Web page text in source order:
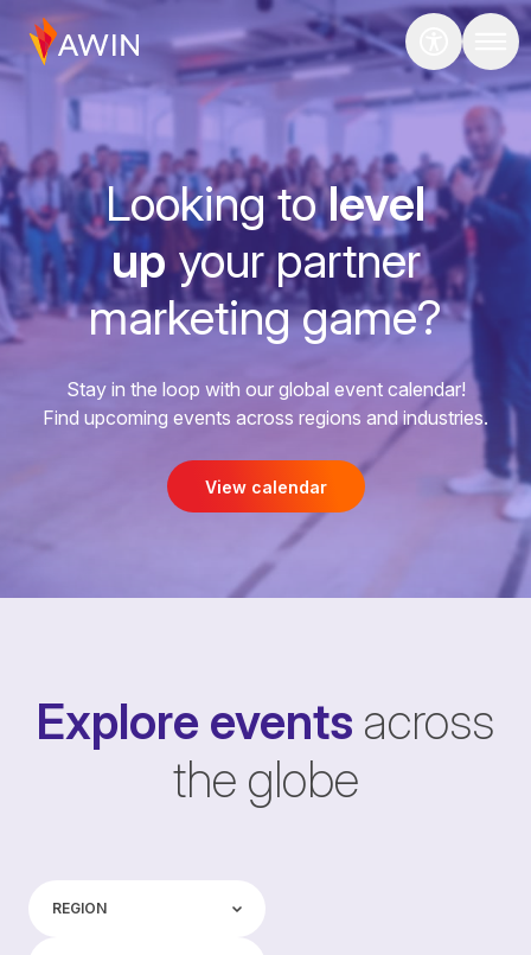
Looking tolevel
upyour partner
marketing game?
Stay in the loop with our global event calendar!
Find upcoming events across regions and industries.
View calendar
Explore events across
the globe
REGION